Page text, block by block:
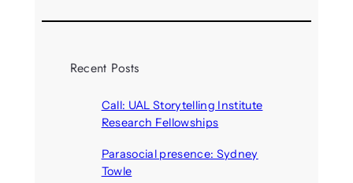
Recent Posts
Call: UAL Storytelling Institute
Research Fellowships
Parasocial presence: Sydney
Towle